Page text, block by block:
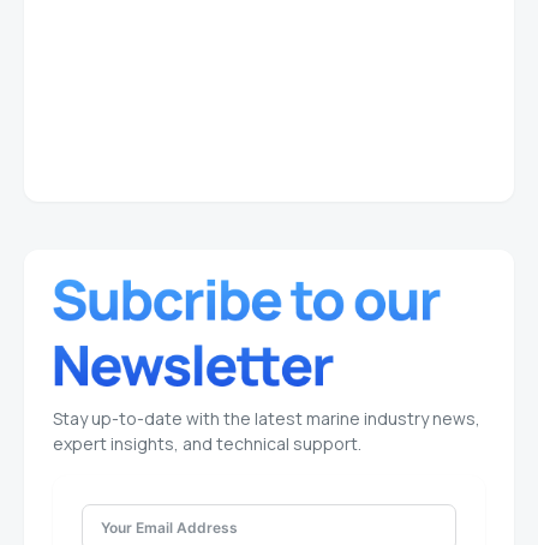
Stay up-to-date with the latest marine industry news,
expert insights, and technical support.